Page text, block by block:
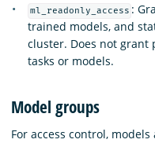
ml_readonly_access :
trained models, and
cluster. Does not grant
tasks or models.
Model groups
For access control,